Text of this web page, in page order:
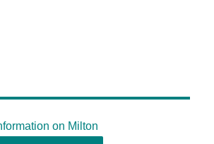
on Milton